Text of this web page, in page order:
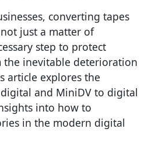
converting tapes
just a matter of
step to protect
the inevitable deterioration
article explores the
and MiniDV to digital
into how to
in the modern digital